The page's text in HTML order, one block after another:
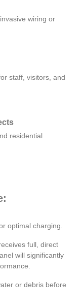
wiring or
staff, visitors, and
residential
optimal charging.
full, direct
will significantly
or debris before